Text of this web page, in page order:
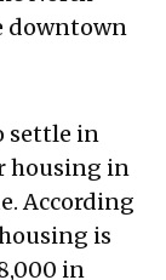
downtown
settle in
housing in
According
is
in